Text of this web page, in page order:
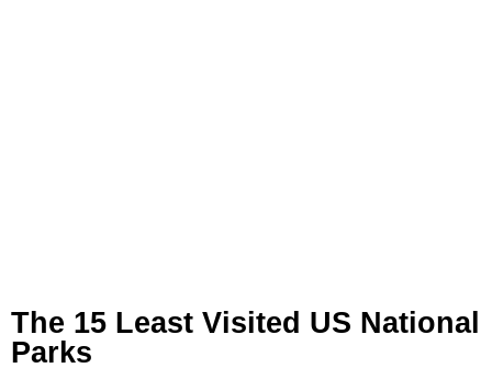
The 15 Least Visited US National
Parks